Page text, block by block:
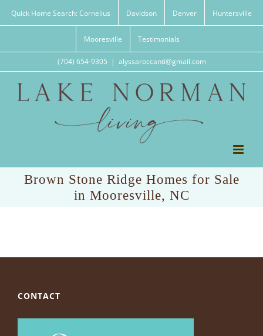
Quick Home Search: Cornelius Davidson Denver Huntersville
Mooresville Testimonials
(704) 654-9305 | alyssaroccanti@gmail.com
Brown Stone Ridge Homes for Sale
in Mooresville, NC
CONTACT